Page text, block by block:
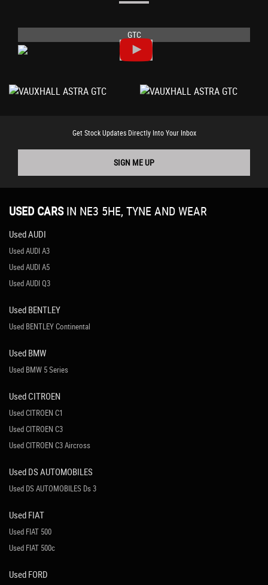
GTC
Get Stock Updates Directly Into Your Inbox
SIGN ME UP
USED CARS IN NE3 5HE, TYNE AND WEAR
Used AUDI
Used AUDI A3
Used AUDI A5
Used AUDI Q3
Used BENTLEY
Used BENTLEY Continental
Used BMW
Used BMW 5 Series
Used CITROEN
Used CITROEN C1
Used CITROEN C3
Used CITROEN C3 Aircross
Used DS AUTOMOBILES
Used DS AUTOMOBILES Ds 3
Used FIAT
Used FIAT 500
Used FIAT 500c
Used FORD